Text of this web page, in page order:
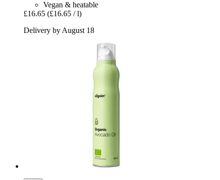
Vegan & heatable
£16.65 (£16.65 / l)
Delivery by August 18